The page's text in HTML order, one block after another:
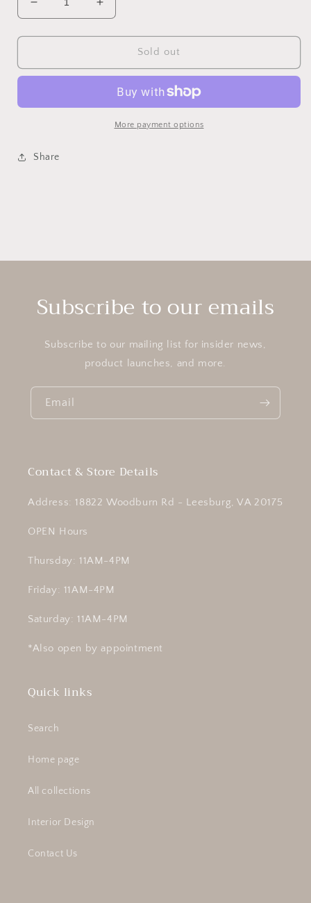
Decrease
quantity
for
Garland
Increase
quantity
for
Garland
Sold out
More payment options
Share
Subscribe to our emails
Subscribe to our mailing list for insider news,
product launches, and more.
Email
Contact & Store Details
Address: 18822 Woodburn Rd - Leesburg, VA 20175
OPEN Hours
Thursday: 11AM-4PM
Friday: 11AM-4PM
Saturday: 11AM-4PM
*Also open by appointment
Quick links
Search
Home page
All collections
Interior Design
Contact Us